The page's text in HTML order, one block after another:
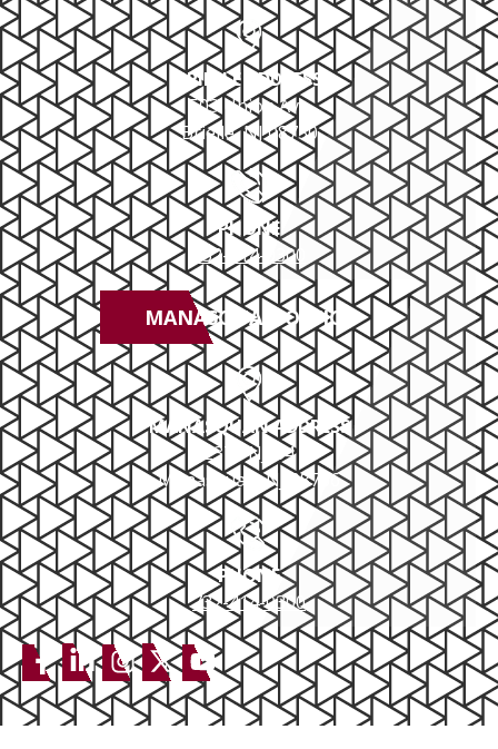
BRIELLE ADDRESS
503 Union Ave
Brielle, NJ 08730
PHONE
732-414-0300
MANASQUAN OFFICE
MANASQUAN ADDRESS
2379 NJ-34
Manasquan, NJ 08736
PHONE
732-414-0300